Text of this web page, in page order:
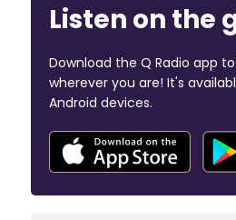
Listen on the
Download the Q Radio app
wherever you are! It's
Android devices.